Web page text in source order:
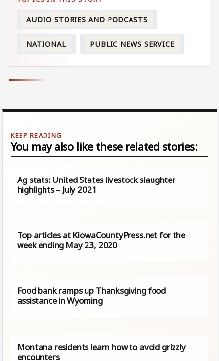
AUDIO STORIES AND PODCASTS
NATIONAL PUBLIC NEWS SERVICE
You may also like these related stories:
Ag stats: United States livestock slaughter
highlights – July 2021
Top articles at KiowaCountyPress.net for the
week ending May 23, 2020
Food bank ramps up Thanksgiving food
assistance in Wyoming
Montana residents learn how to avoid grizzly
encounters